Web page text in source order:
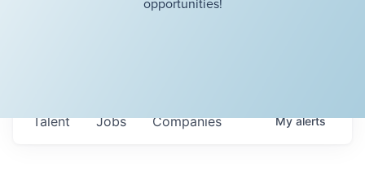
Jobs Companies
Talent Myalerts